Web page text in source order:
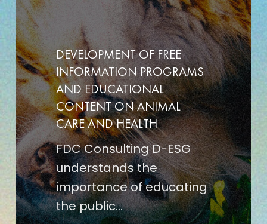
FREE
INFORMATION
PROGRAMS
AND
EDUCATIONAL
CONTENT
ON
ANIMAL
CARE
AND
HEALTH
DEVELOPMENT OF FREE
INFORMATION PROGRAMS
AND EDUCATIONAL
CONTENT ON ANIMAL
CARE AND HEALTH
FDC Consulting D-ESG
understands the
importance of educating
the public…